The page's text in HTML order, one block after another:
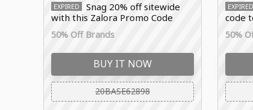
EXPIRED
Snag 20% off sitewide
with this Zalora Promo Code
50% Off Brands
BUY IT NOW
20BASE62898
EXPIRED
code
Yves
50%